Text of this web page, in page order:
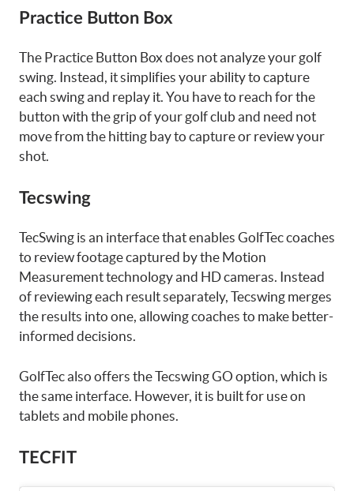
Practice Button Box
The Practice Button Box does not analyze your golf
swing. Instead, it simplifies your ability to capture
each swing and replay it. You have to reach for the
button with the grip of your golf club and need not
move from the hitting bay to capture or review your
shot.
Tecswing
TecSwing is an interface that enables GolfTec coaches
to review footage captured by the Motion
Measurement technology and HD cameras. Instead
of reviewing each result separately, Tecswing merges
the results into one, allowing coaches to make better-
informed decisions.
GolfTec also offers the Tecswing GO option, which is
the same interface. However, it is built for use on
tablets and mobile phones.
TECFIT